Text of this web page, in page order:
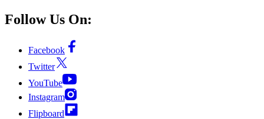
Follow Us On:
Facebook
Twitter
YouTube
Instagram
Flipboard